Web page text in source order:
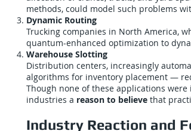
methods, could model such problems
Dynamic Routing
Trucking companies in North America,
quantum-enhanced optimization to
Warehouse Slotting
Distribution centers, increasingly
algorithms for inventory placement —
Though none of these applications were
industries a reason to believe that
Industry Reaction and